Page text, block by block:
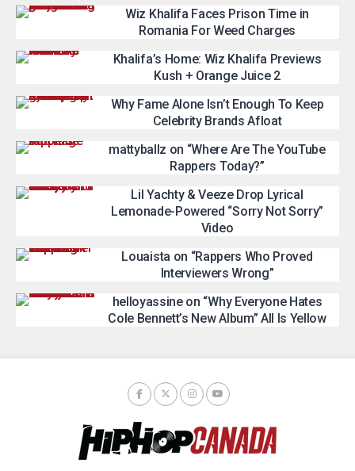
Wiz Khalifa Faces Prison Time in
Romania For Weed Charges
Khalifa’s Home: Wiz Khalifa Previews
Kush + Orange Juice 2
Why Fame Alone Isn’t Enough To Keep
Celebrity Brands Afloat
mattyballz on “Where Are The YouTube
Rappers Today?”
Lil Yachty & Veeze Drop Lyrical
Lemonade-Powered “Sorry Not Sorry”
Video
Louaista on “Rappers Who Proved
Interviewers Wrong”
helloyassine on “Why Everyone Hates
Cole Bennett’s New Album” All Is Yellow